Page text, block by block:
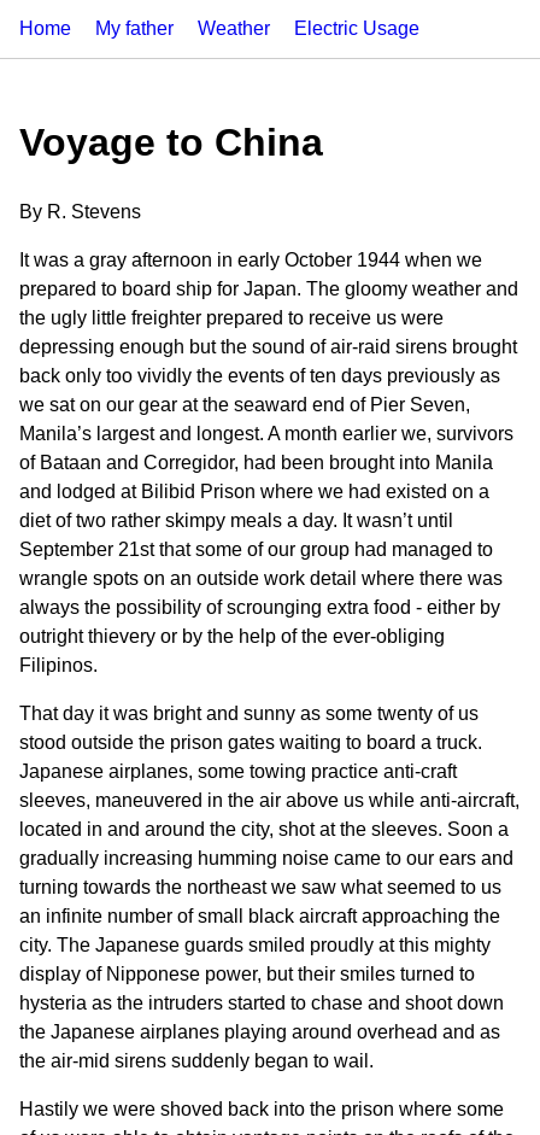
Home My father Weather Electric Usage
Voyage to China
By R. Stevens
It was a gray afternoon in early October 1944 when we
prepared to board ship for Japan. The gloomy weather and
the ugly little freighter prepared to receive us were
depressing enough but the sound of air-raid sirens brought
back only too vividly the events of ten days previously as
we sat on our gear at the seaward end of Pier Seven,
Manila’s largest and longest. A month earlier we, survivors
of Bataan and Corregidor, had been brought into Manila
and lodged at Bilibid Prison where we had existed on a
diet of two rather skimpy meals a day. It wasn’t until
September 21st that some of our group had managed to
wrangle spots on an outside work detail where there was
always the possibility of scrounging extra food - either by
outright thievery or by the help of the ever-obliging
Filipinos.
That day it was bright and sunny as some twenty of us
stood outside the prison gates waiting to board a truck.
Japanese airplanes, some towing practice anti-craft
sleeves, maneuvered in the air above us while anti-aircraft,
located in and around the city, shot at the sleeves. Soon a
gradually increasing humming noise came to our ears and
turning towards the northeast we saw what seemed to us
an infinite number of small black aircraft approaching the
city. The Japanese guards smiled proudly at this mighty
display of Nipponese power, but their smiles turned to
hysteria as the intruders started to chase and shoot down
the Japanese airplanes playing around overhead and as
the air-mid sirens suddenly began to wail.
Hastily we were shoved back into the prison where some